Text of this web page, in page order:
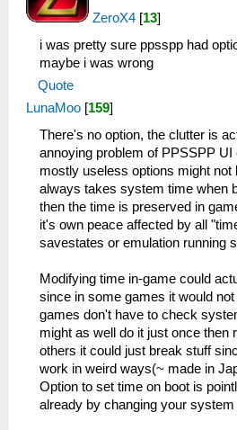
ZeroX4 [13]
i was pretty sure ppsspp had
maybe i was wrong
Quote
LunaMoo [159]
There's no option, the clutter is
annoying problem of PPSSPP
mostly useless options might not
always takes system time when
then the time is preserved in
it's own peace affected by all
savestates or emulation running
Modifying time in-game could
since in some games it would
games don't have to check
might as well do it just once then
others it could just break stuff
work in weird ways(~ made in
Option to set time on boot is
already by changing your system